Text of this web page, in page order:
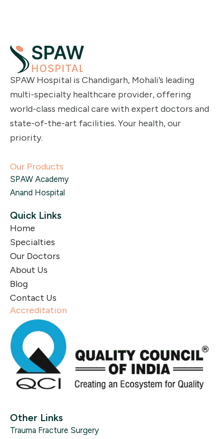
SPAW Hospital is Chandigarh, Mohali’s leading
multi-specialty healthcare provider, offering
world-class medical care with expert doctors and
state-of-the-art facilities. Your health, our
priority.
Our Products
SPAW Academy
Anand Hospital
Quick Links
Home
Specialties
Our Doctors
About Us
Blog
Contact Us
Accreditation
Other Links
Trauma Fracture Surgery